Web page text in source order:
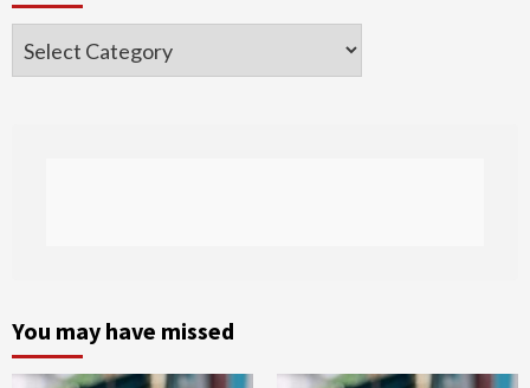
Categories
You may have missed